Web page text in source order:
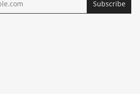
Subscribe